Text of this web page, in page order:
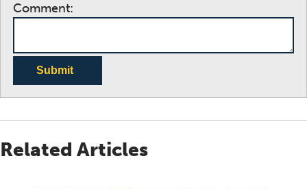
Comment:
Submit
Related Articles